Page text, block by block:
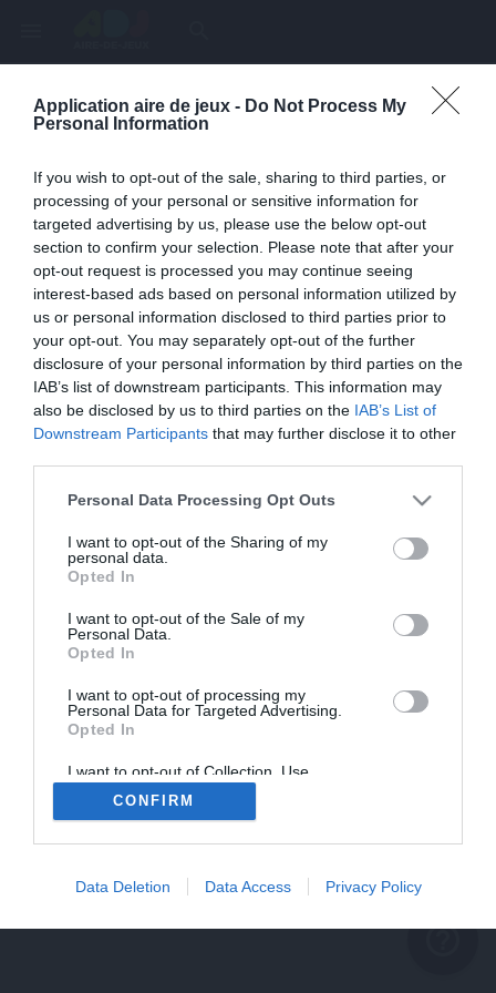
Application aire de jeux - Do Not Process My
Personal Information
If you wish to opt-out of the sale, sharing to third parties, or
processing of your personal or sensitive information for
targeted advertising by us, please use the below opt-out
section to confirm your selection. Please note that after your
opt-out request is processed you may continue seeing
interest-based ads based on personal information utilized by
us or personal information disclosed to third parties prior to
your opt-out. You may separately opt-out of the further
disclosure of your personal information by third parties on the
IAB’s list of downstream participants. This information may
also be disclosed by us to third parties on the IAB’s List of
Downstream Participants that may further disclose it to other
Personal Data Processing Opt Outs
I want to opt-out of the Sharing of my
personal data.
Opted In
I want to opt-out of the Sale of my
Personal Data.
Opted In
I want to opt-out of processing my
Personal Data for Targeted Advertising.
Opted In
I want to opt-out of Collection, Use,
Retention, Sale, and/or Sharing of my
Personal Data that Is Unrelated with the
Purposes for which it was collected.
CONFIRM
Data Deletion Data Access Privacy Policy
Page inexistante
help_outline
Une erreur est survenue
problème persiste